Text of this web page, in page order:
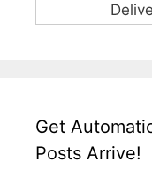
Get
Posts Arrive!